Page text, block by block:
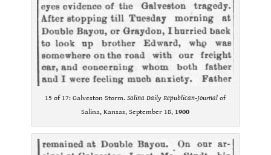
15 of 17: Galveston Storm.Salina Daily Republican-Journal of
Salina, Kansas, September 18, 1900